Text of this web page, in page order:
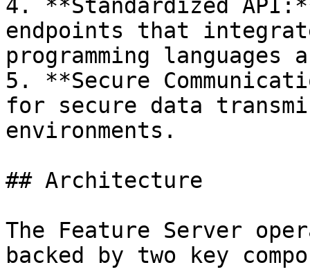
4. **Standardized API:**
endpoints that
programming languages
5. **Secure
for secure data
environments.
## Architecture
The Feature Server
backed by two key